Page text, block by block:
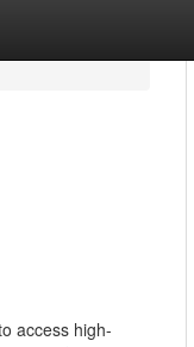
access high-